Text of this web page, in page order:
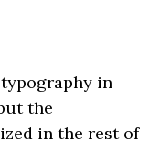
in
the
in the rest of